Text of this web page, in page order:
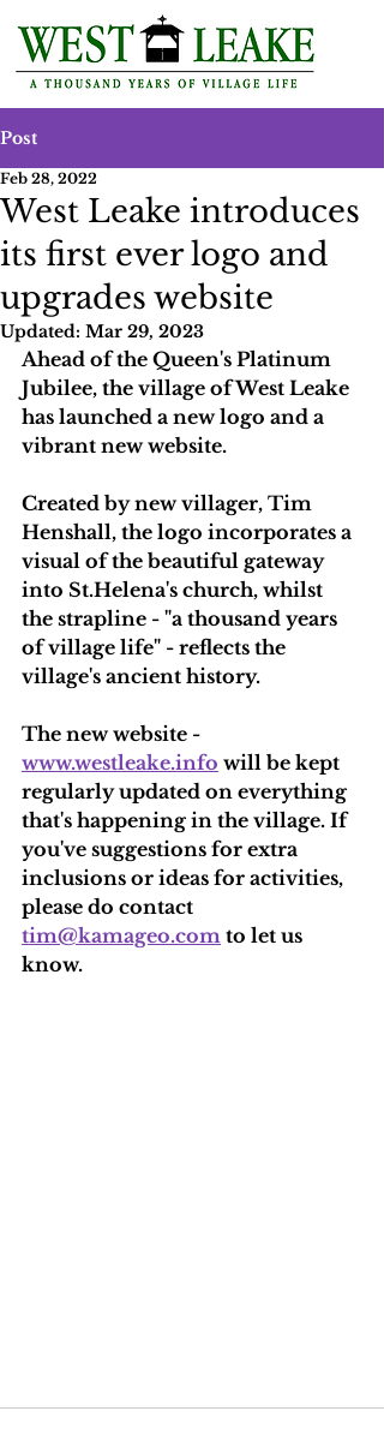
Post
West Leake introduces
its first ever logo and
upgrades website
Feb 28, 2022
Updated: Mar 29, 2023
Ahead of the Queen's Platinum
Jubilee, the village of West Leake
has launched a new logo and a
vibrant new website.
Created by new villager, Tim
Henshall, the logo incorporates a
visual of the beautiful gateway
into St.Helena's church, whilst
the strapline - "a thousand years
of village life" - reflects the
village's ancient history.
The new website -
www.westleake.info will be kept
regularly updated on everything
that's happening in the village. If
you've suggestions for extra
inclusions or ideas for activities,
please do contact
tim@kamageo.com to let us
know.